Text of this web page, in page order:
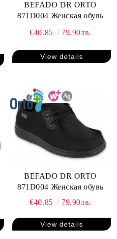
BEFADO DR ORTO
871D004 Женская обувь
€40.85
79.90лв.
View details
BEFADO DR ORTO
871D004 Женская обувь
€40.85
79.90лв.
View details